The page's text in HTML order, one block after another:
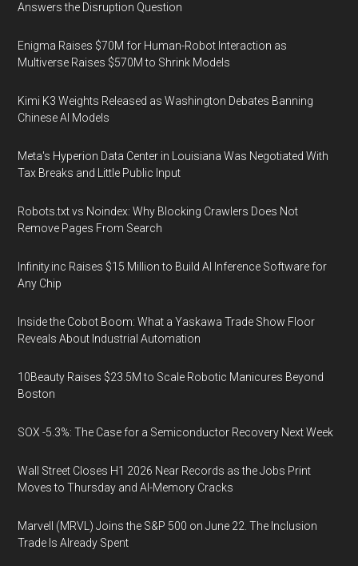
Answers the Disruption Question
Enigma Raises $70M for Human-Robot Interaction as
Multiverse Raises $570M to Shrink Models
Kimi K3 Weights Released as Washington Debates Banning
Chinese AI Models
Meta's Hyperion Data Center in Louisiana Was Negotiated With
Tax Breaks and Little Public Input
Robots.txt vs Noindex: Why Blocking Crawlers Does Not
Remove Pages From Search
Infinity.inc Raises $15 Million to Build AI Inference Software for
Any Chip
Inside the Cobot Boom: What a Yaskawa Trade Show Floor
Reveals About Industrial Automation
10Beauty Raises $23.5M to Scale Robotic Manicures Beyond
Boston
SOX -5.3%: The Case for a Semiconductor Recovery Next Week
Wall Street Closes H1 2026 Near Records as the Jobs Print
Moves to Thursday and AI-Memory Cracks
Marvell (MRVL) Joins the S&P 500 on June 22. The Inclusion
Trade Is Already Spent